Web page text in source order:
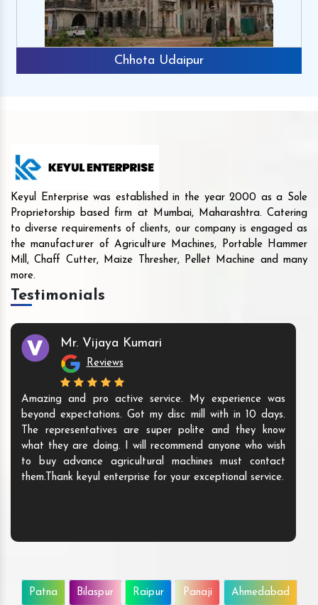
Chhota Udaipur
Keyul Enterprise was established in the year 2000 as a Sole
Proprietorship based firm at Mumbai, Maharashtra. Catering
to diverse requirements of clients, our company is engaged as
the manufacturer of Agriculture Machines, Portable Hammer
Mill, Chaff Cutter, Maize Thresher, Pellet Machine and many
more.
Testimonials
Mr. Vijaya Kumari
Reviews
Amazing and pro active service. My experience was
beyond expectations. Got my disc mill with in 10 days.
The representatives are super polite and they know
what they are doing. I will recommend anyone who wish
to buy advance agricultural machines must contact
them.Thank keyul enterprise for your exceptional service.
Patna Bilaspur Raipur Panaji Ahmedabad